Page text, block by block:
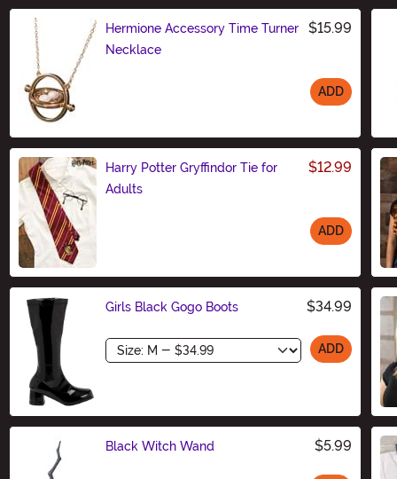
Hermione Accessory Time Turner
Necklace
$15.99
ADD
Harry Potter Gryffindor Tie for
Adults
$12.99
ADD
Girls Black Gogo Boots $34.99
Size ADD
Black Witch Wand $5.99